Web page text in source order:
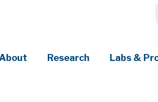
About Research Labs &